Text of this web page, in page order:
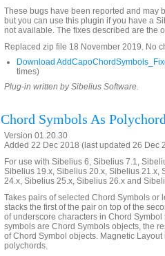
These bugs have been reported and may
but you can use this plugin if you have a
not available. The fixes described are the
Replaced zip file 18 November 2019. No
Download
times)
Plug-in written by Sibelius Software.
Chord Symbols As
Version 01.20.30
Added 22 Dec 2018 (last updated 26 Dec
For use with Sibelius 6, Sibelius 7.1,
Sibelius 19.x, Sibelius 20.x, Sibelius 21.x,
24.x, Sibelius 25.x, Sibelius 26.x and
Takes pairs of selected Chord Symbols or
stacks the first of the pair on top of the
of underscore characters in Chord Symbol
symbols are Chord Symbols objects, the
of Chord Symbol objects. Magnetic
polychords.